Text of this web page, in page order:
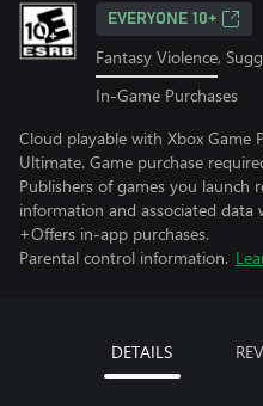
EVERYONE 10+
Fantasy Violence,
In-Game Purchases
Cloud playable with Xbox Game
Ultimate. Game purchase
Publishers of games you launch
information and associated data
+Offers in-app purchases.
Parental control information.
DETAILS